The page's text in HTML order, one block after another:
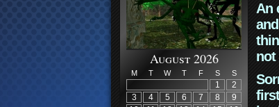
August 2026
M T W T F S S
1
2
3
4 5 6 7 8
9
An
not